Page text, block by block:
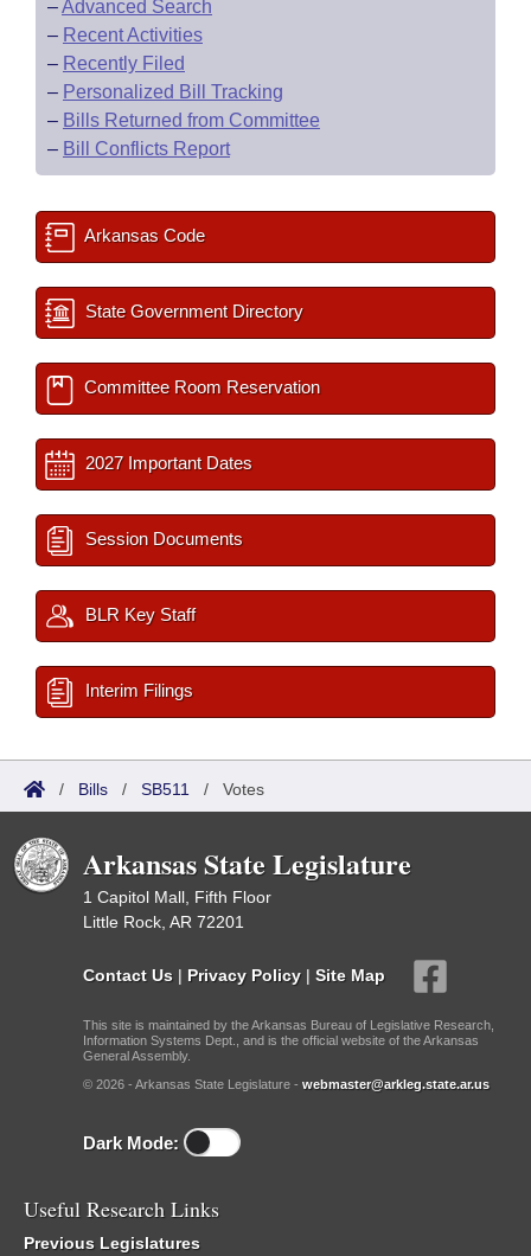
–Advanced Search
– Recent Activities
– Recently Filed
– Personalized Bill Tracking
– Bills Returned from Committee
– Bill Conflicts Report
Arkansas Code
State Government Directory
Committee Room Reservation
2027 Important Dates
Session Documents
BLR Key Staff
Interim Filings
/ Bills / SB511 / Votes
Arkansas State Legislature
1 Capitol Mall, Fifth Floor
Little Rock, AR 72201
Contact Us | Privacy Policy | Site Map
This site is maintained by the Arkansas Bureau of Legislative Research,
Information Systems Dept., and is the official website of the Arkansas
General Assembly.
© 2026 - Arkansas State Legislature - webmaster@arkleg.state.ar.us
Dark Mode:
Useful Research Links
Previous Legislatures